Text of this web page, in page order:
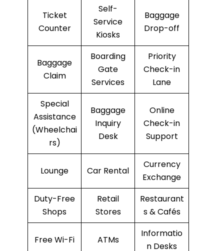
Ticket
Counter
Self-
Service
Kiosks
Baggage
Drop-off
Baggage
Claim
Boarding
Gate
Services
Priority
Check-in
Lane
Special
Assistance
(Wheelchai
rs)
Baggage
Inquiry
Desk
Online
Check-in
Support
Lounge Car Rental
Currency
Exchange
Duty-Free
Shops
Retail
Stores
Restaurant
s & Cafés
Free Wi-Fi ATMs
Informatio
n Desks